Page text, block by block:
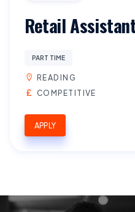
Retail
PART TIME
READING
COMPETITIVE
APPLY